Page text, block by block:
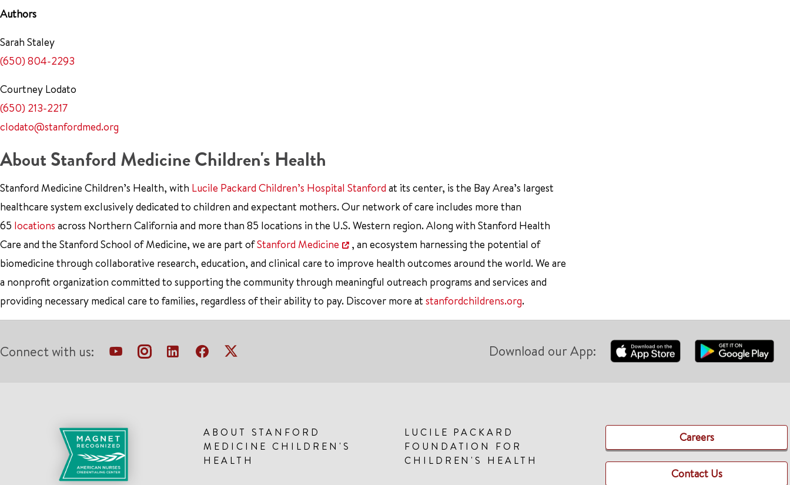
Authors
Sarah Staley
(650) 804-2293
Courtney Lodato
(650) 213-2217
clodato@stanfordmed.org
About Stanford Medicine Children's Health
Stanford Medicine Children’s Health, with Lucile Packard Children’s Hospital Stanford at its center, is the Bay Area’s largest
healthcare system exclusively dedicated to children and expectant mothers. Our network of care includes more than
65 locations across Northern California and more than 85 locations in the U.S. Western region. Along with Stanford Health
Care and the Stanford School of Medicine, we are part ofStanford Medicine
, an ecosystem harnessing the potential of
biomedicine through collaborative research, education, and clinical care to improve health outcomes around the world. We are
a nonprofit organization committed to supporting the community through meaningful outreach programs and services and
providing necessary medical care to families, regardless of their ability to pay. Discover more at stanfordchildrens.org.
Connect with us: Download our App:
ABOUT STANFORD
MEDICINE CHILDREN'S
HEALTH
LUCILE PACKARD
FOUNDATION FOR
CHILDREN'S HEALTH
Careers
Contact Us